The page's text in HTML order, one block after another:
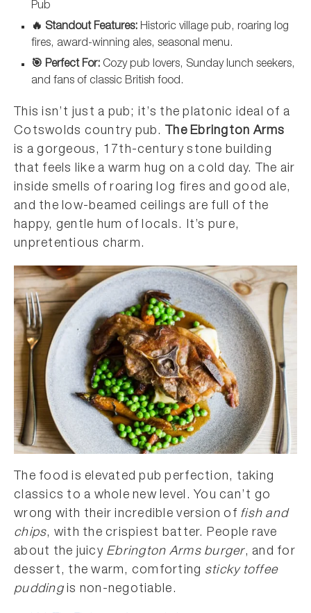
Pub
🔥 Standout Features: Historic village pub, roaring log
fires, award-winning ales, seasonal menu.
🎯 Perfect For: Cozy pub lovers, Sunday lunch seekers,
and fans of classic British food.
This isn’t just a pub; it’s the platonic ideal of a
Cotswolds country pub.
The Ebrington Arms
is a gorgeous, 17th-century stone building
that feels like a warm hug on a cold day. The air
inside smells of roaring log fires and good ale,
and the low-beamed ceilings are full of the
happy, gentle hum of locals. It’s pure,
unpretentious charm.
The food is elevated pub perfection, taking
classics to a whole new level. You can’t go
wrong with their incredible version of fish and
chips, with the crispiest batter. People rave
about the juicy Ebrington Arms burger, and for
dessert, the warm, comforting sticky toffee
puddingis non-negotiable.